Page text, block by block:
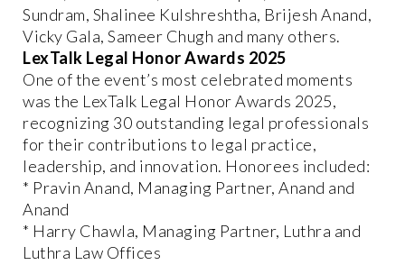
Sundram, Shalinee Kulshreshtha, Brijesh Anand,
Vicky Gala, Sameer Chugh and many others.
LexTalk Legal Honor Awards 2025
One of the event’s most celebrated moments
was the LexTalk Legal Honor Awards 2025,
recognizing 30 outstanding legal professionals
for their contributions to legal practice,
leadership, and innovation. Honorees included:
* Pravin Anand, Managing Partner, Anand and
Anand
* Harry Chawla, Managing Partner, Luthra and
Luthra Law Offices